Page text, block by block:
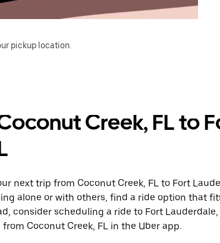
pickup location.
Creek, FL to
next trip from Coconut Creek, FL to Fort
alone or with others, find a ride option that
consider scheduling a ride to Fort Lauderdale,
Coconut Creek, FL in the Uber app.